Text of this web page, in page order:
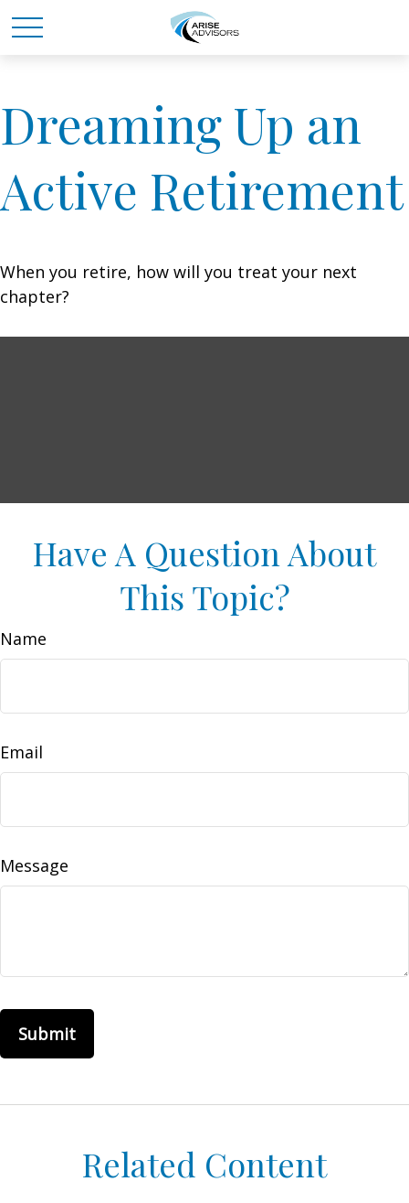
Dreaming Up an
Active Retirement
When you retire, how will you treat your next
chapter?
Have A Question About
This Topic?
Name
Email
Message
Related Content